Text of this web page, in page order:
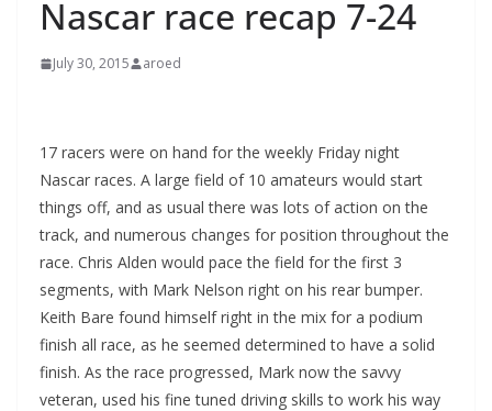
Nascar race recap 7-24
July 30, 2015 aroed
17 racers were on hand for the weekly Friday night
Nascar races. A large field of 10 amateurs would start
things off, and as usual there was lots of action on the
track, and numerous changes for position throughout the
race. Chris Alden would pace the field for the first 3
segments, with Mark Nelson right on his rear bumper.
Keith Bare found himself right in the mix for a podium
finish all race, as he seemed determined to have a solid
finish. As the race progressed, Mark now the savvy
veteran, used his fine tuned driving skills to work his way